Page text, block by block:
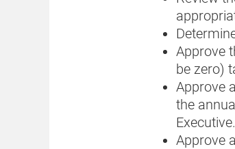
Approve
be zero)
Approve
the
Executive.
Approve